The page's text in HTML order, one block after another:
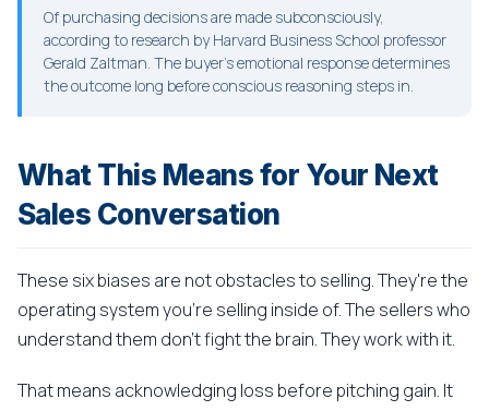
Of purchasing decisions are made subconsciously,
according to research by Harvard Business School professor
Gerald Zaltman. The buyer's emotional response determines
the outcome long before conscious reasoning steps in.
What This Means for Your Next
Sales Conversation
These six biases are not obstacles to selling. They're the
operating system you're selling inside of. The sellers who
understand them don't fight the brain. They work with it.
That means acknowledging loss before pitching gain. It